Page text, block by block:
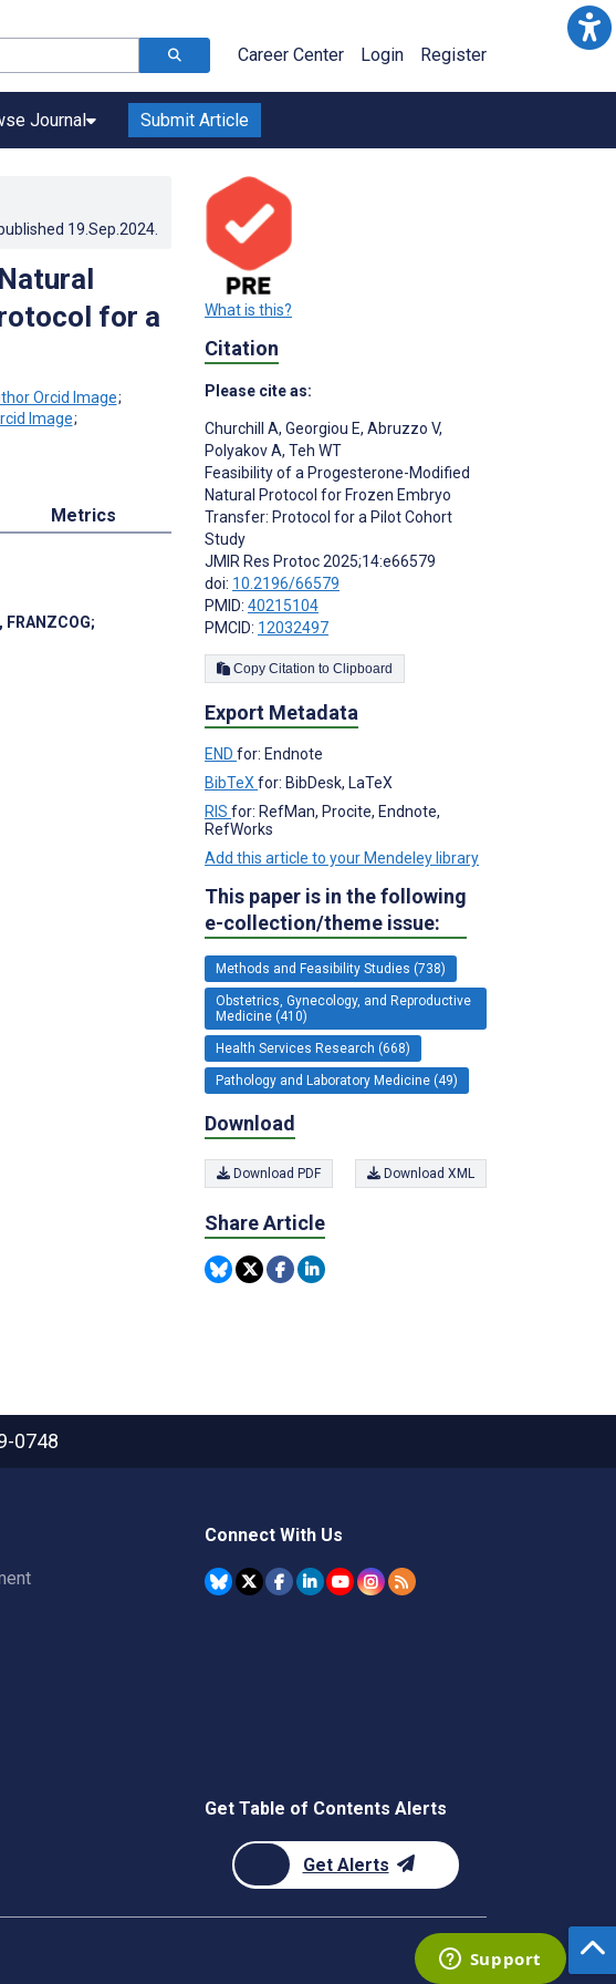
Career Center Login Register
Journal Submit Article
19.Sep.2024
for a
;
;
Metrics
;
What is this?
Citation
Please cite as:
Churchill A, Georgiou E, Abruzzo V,
Polyakov A, Teh WT
Feasibility of a Progesterone-Modified
Natural Protocol for Frozen Embryo
Transfer: Protocol for a Pilot Cohort
Study
JMIR Res Protoc 2025;14:e66579
doi: 10.2196/66579
PMID: 40215104
PMCID: 12032497
Copy Citation to Clipboard
Export Metadata
END for: Endnote
BibTeXfor: BibDesk, LaTeX
RIS for: RefMan, Procite, Endnote,
RefWorks
Add this article to your Mendeley library
This paper is in the following
e-collection/theme issue:
Methods and Feasibility Studies (738)
Obstetrics, Gynecology, and Reproductive
Medicine (410)
Health Services Research (668)
Pathology and Laboratory Medicine (49)
Download
Download PDF Download XML
Share Article
0748
Connect With Us
Get Table of Contents Alerts
Get Alerts